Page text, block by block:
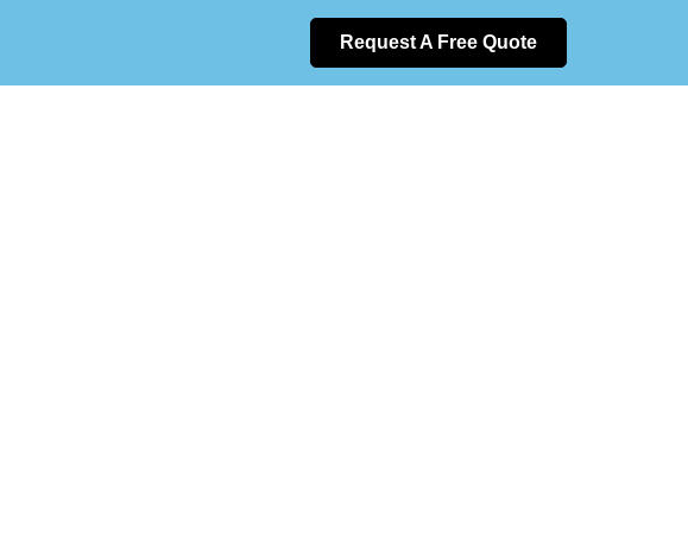
Request A Free Quote